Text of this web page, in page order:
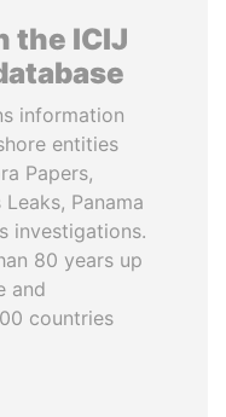
the ICIJ
information
entities
Papers,
Panama
investigations.
80 years up
and
countries